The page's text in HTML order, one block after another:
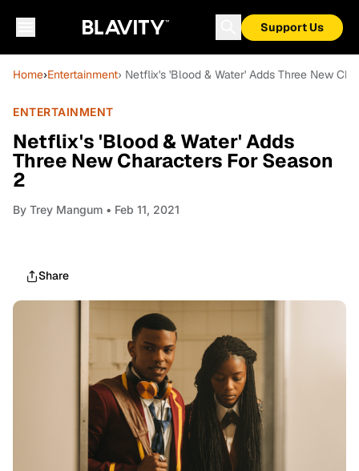
Support Us
Home›Entertainment› Netflix's 'Blood & Water' Adds Three New
ENTERTAINMENT
Netflix's 'Blood & Water' Adds
Three New Characters For Season
2
By Trey Mangum • Feb 11, 2021
Share